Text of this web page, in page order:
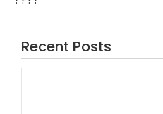
Recent Posts